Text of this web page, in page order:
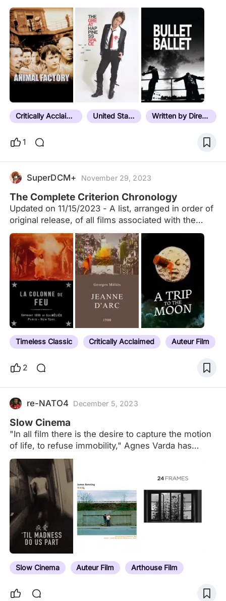
some don't have that many views on letterboxd, i
guess. I‘m not actively on the hunt for obscure
movies, i just follow my intuition and interest and
listed here are the ones i liked. ongoing list.
Critically Acclaimed United States Written by Director
1
SuperDCM+ November 29, 2023
The Complete Criterion Chronology
Updated on 11/15/2023 - A list, arranged in order of
original release, of all films associated with the
Criterion Collection, including laserdiscs, DVDs,
Blu-rays, Essential Arthouse, Eclipse Series, the
Merchant Ivory Collection and past/current
streaming services (Hulu Plus, FilmStruck, The
Criterion Channel), including both their permanent
library and limited engagements. The list also
include films found as supplemental features in the
Criterion packages. To the best of my ability, and
with only a few exceptions (e.g. when a release
has been significantly delayed due to censorship,
as is the case with Ivan the Terrible Part 2), I have
Timeless Classic Critically Acclaimed Auteur Film
2
re-NATO4 December 5, 2023
Slow Cinema
"In all film there is the desire to capture the motion
of life, to refuse immobility," Agnes Varda has
noted. But to capture the reality of human
experience, cinema must fasten on stillness and
inaction as much as motion. Slow Movies
investigates movies by acclaimed international
directors who in the past three decades have
challenged mainstream cinema's reliance on
motion and action. More than other realist art
cinema, slow movies by Lisandro Alonso, Pedro
Costa, Cristian Mungiu, Alexander Sokurov, Bela
Tarr and others radically adhere to space-times in
which emotion is repressed along with motion;
Slow Cinema Auteur Film Arthouse Film